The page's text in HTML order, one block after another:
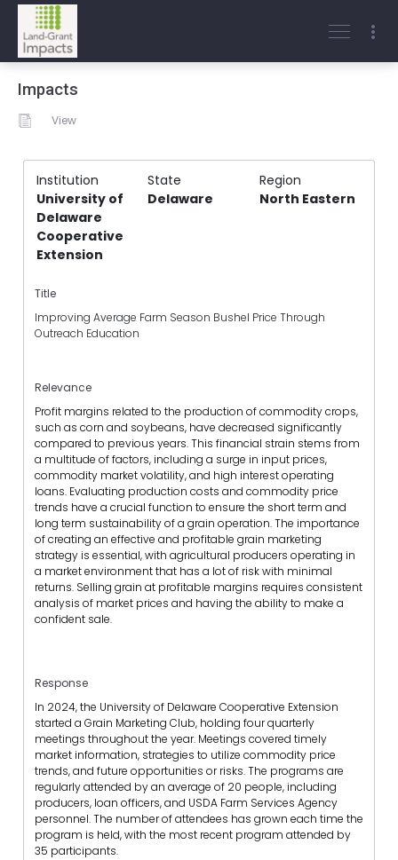
Impacts
View
Institution State
Region
University of
Delaware
Cooperative
Extension
Delaware North Eastern
Title
Improving Average Farm Season Bushel Price Through
Outreach Education
Relevance
Profit margins related to the production of commodity crops,
such as corn and soybeans, have decreased significantly
compared to previous years. This financial strain stems from
a multitude of factors, including a surge in input prices,
commodity market volatility, and high interest operating
loans. Evaluating production costs and commodity price
trends have a crucial function to ensure the short term and
long term sustainability of a grain operation. The importance
of creating an effective and profitable grain marketing
strategy is essential, with agricultural producers operating in
a market environment that has a lot of risk with minimal
returns. Selling grain at profitable margins requires consistent
analysis of market prices and having the ability to make a
confident sale.
Response
In 2024, the University of Delaware Cooperative Extension
started a Grain Marketing Club, holding four quarterly
meetings throughout the year. Meetings covered timely
market information, strategies to utilize commodity price
trends, and future opportunities or risks. The programs are
regularly attended by an average of 20 people, including
producers, loan officers, and USDA Farm Services Agency
personnel. The number of attendees has grown each time the
program is held, with the most recent program attended by
35 participants.